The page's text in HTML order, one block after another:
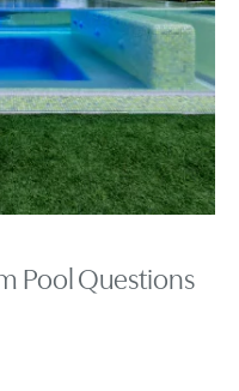
Pool Questions